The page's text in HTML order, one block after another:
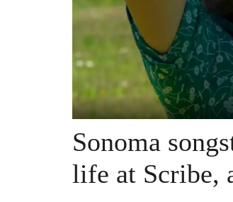
Sonoma
life at Scribe,